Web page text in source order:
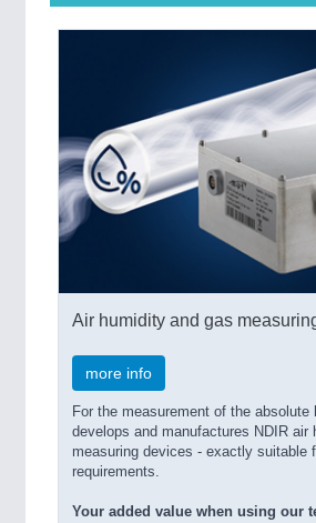
Air humidity and gas
more info
For the measurement of the absolute
develops and manufactures NDIR air
measuring devices - exactly suitable
requirements.
Your added value when using our